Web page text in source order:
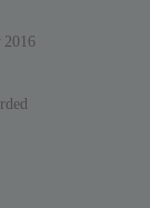
2016